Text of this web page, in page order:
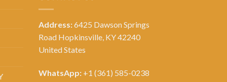
Address:6425 Dawson Springs
Road Hopkinsville, KY 42240
United States
WhatsApp: +1 (361) 585-0238